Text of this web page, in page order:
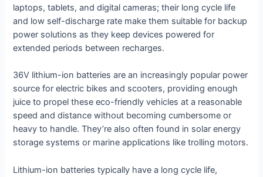
laptops, tablets, and digital cameras; their long cycle life
and low self-discharge rate make them suitable for backup
power solutions as they keep devices powered for
extended periods between recharges.
36V lithium-ion batteries are an increasingly popular power
source for electric bikes and scooters, providing enough
juice to propel these eco-friendly vehicles at a reasonable
speed and distance without becoming cumbersome or
heavy to handle. They’re also often found in solar energy
storage systems or marine applications like trolling motors.
Lithium-ion batteries typically have a long cycle life,